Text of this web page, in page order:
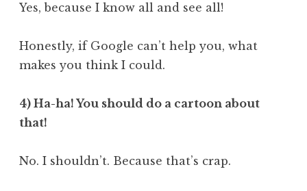
Yes, because I know all and see all!
Honestly, if Google can’t help you, what
makes you think I could.
4) Ha-ha! You should do a cartoon about
that!
No. I shouldn’t. Because that’s crap.